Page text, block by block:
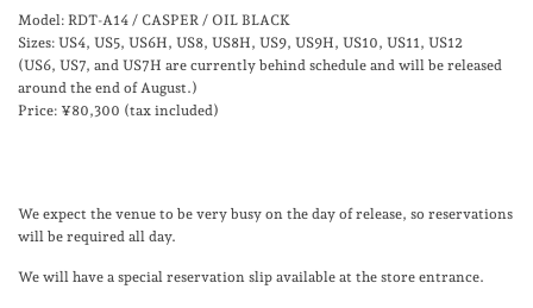
Model: RDT-A14 / CASPER / OIL BLACK
Sizes: US4, US5, US6H, US8, US8H, US9, US9H, US10, US11, US12
(US6, US7, and US7H are currently behind schedule and will be released
around the end of August.)
Price: ¥80,300 (tax included)
We expect the venue to be very busy on the day of release, so reservations
will be required all day.
We will have a special reservation slip available at the store entrance.